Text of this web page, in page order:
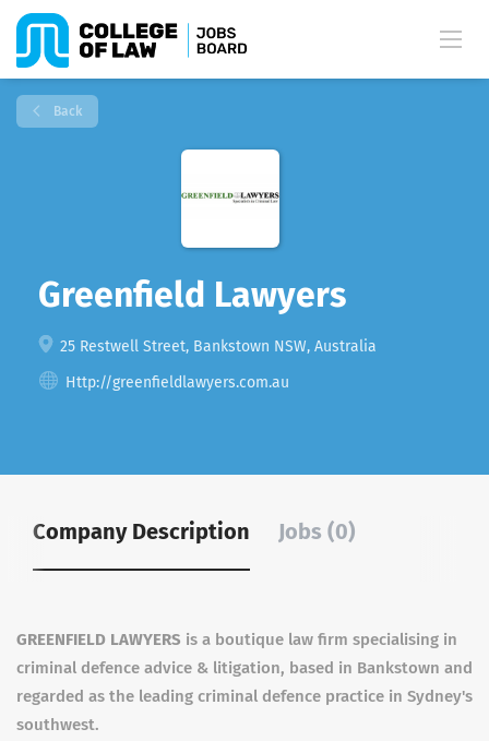
Back
Greenfield Lawyers
25 Restwell Street, Bankstown NSW, Australia
Http://greenfieldlawyers.com.au
Company Description Jobs (0)
GREENFIELD LAWYERS is a boutique law firm specialising in
criminal defence advice & litigation, based in Bankstown and
regarded as the leading criminal defence practice in Sydney's
southwest.